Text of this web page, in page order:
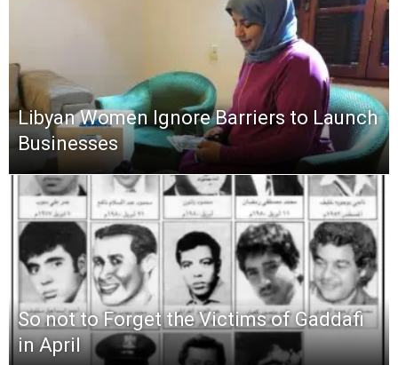
Libyan Women Ignore Barriers to Launch
Businesses
So not to Forget the Victims of Gaddafi
in April